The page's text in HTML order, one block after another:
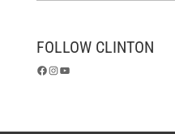
FOLLOW CLINTON
Facebook
Instagram
YouTube